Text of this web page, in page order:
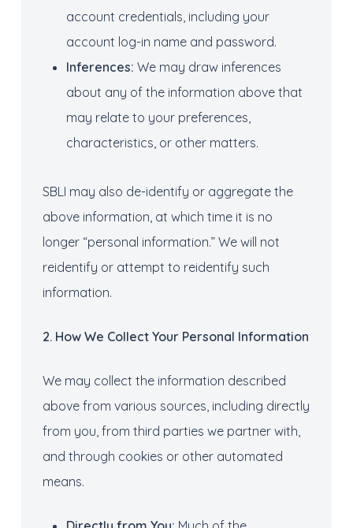
account credentials, including your
account log-in name and password.
Inferences: We may draw inferences
about any of the information above that
may relate to your preferences,
characteristics, or other matters.
SBLI may also de-identify or aggregate the
above information, at which time it is no
longer “personal information.” We will not
reidentify or attempt to reidentify such
information.
2. How We Collect Your Personal Information
We may collect the information described
above from various sources, including directly
from you, from third parties we partner with,
and through cookies or other automated
means.